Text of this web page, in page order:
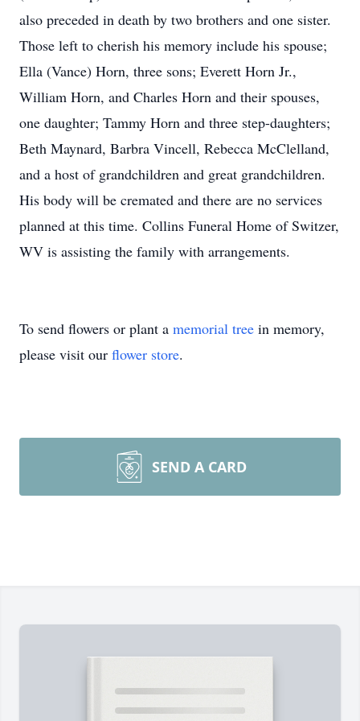
also preceded in death by two brothers and one sister.
Those left to cherish his memory include his spouse;
Ella (Vance) Horn, three sons; Everett Horn Jr.,
William Horn, and Charles Horn and their spouses,
one daughter; Tammy Horn and three step-daughters;
Beth Maynard, Barbra Vincell, Rebecca McClelland,
and a host of grandchildren and great grandchildren.
His body will be cremated and there are no services
planned at this time. Collins Funeral Home of Switzer,
WV is assisting the family with arrangements.
To send flowers or plant a memorial tree in memory,
please visit our flower store.
SEND A CARD